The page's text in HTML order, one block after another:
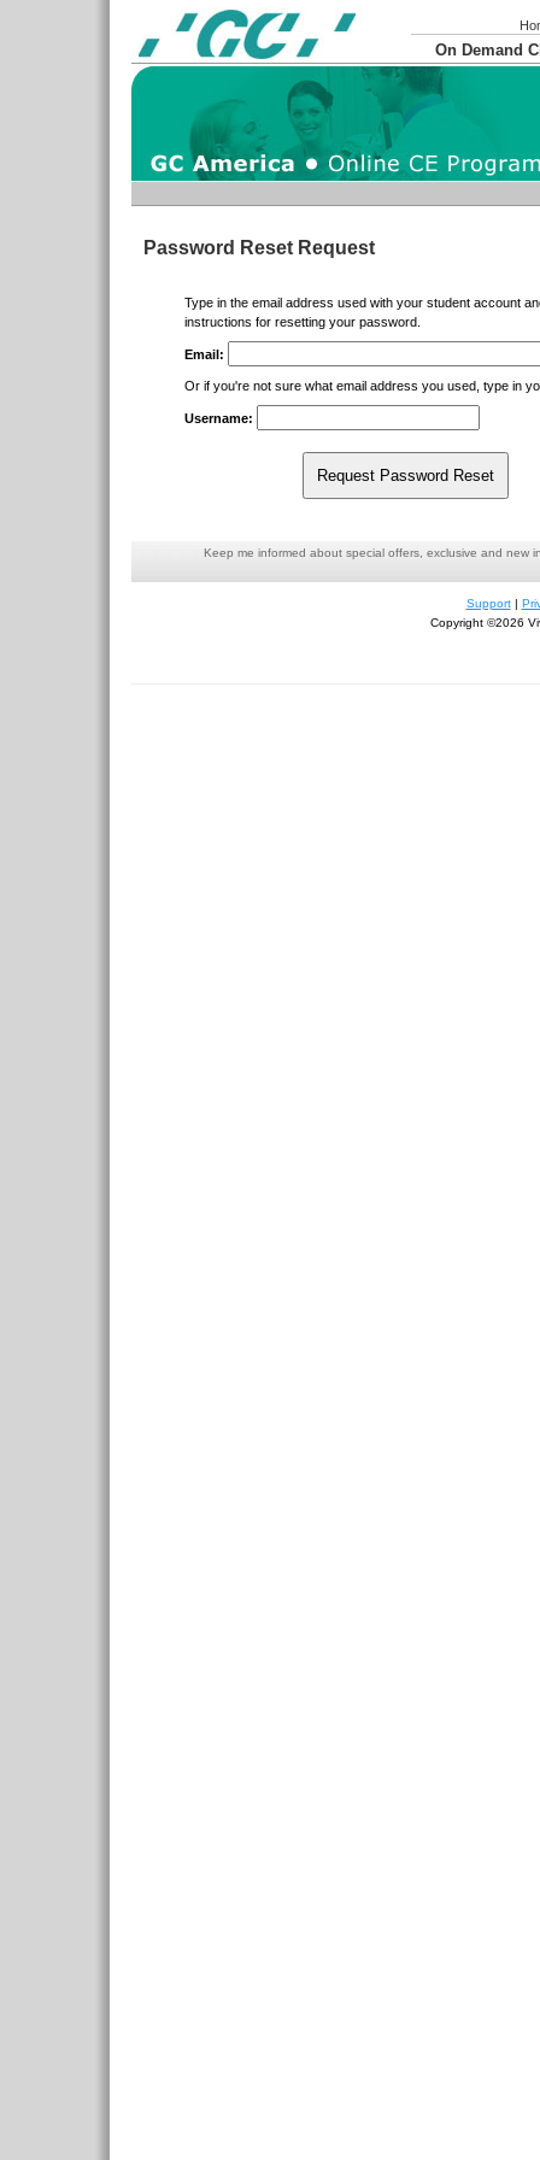
On Demand
Password Reset Request
Type in the email address used with your student account
instructions for resetting your password.
Email:
Or if you're not sure what email address you used, type in
Username:
Request Password Reset
Keep me informed about special offers, exclusive and new
Support|
Copyright ©2026